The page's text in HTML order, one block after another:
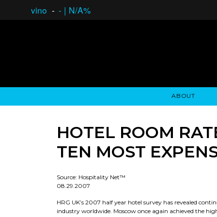
vino - - | N/A%
ABOUT
HOTEL ROOM
TEN MOST
Source: Hospitality Net™
08.29.2007
HRG UK’s 2007 half year hotel survey has revealed
industry worldwide. Moscow once again achieved the